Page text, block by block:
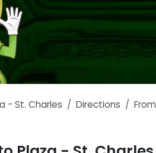
- St. Charles Directions From